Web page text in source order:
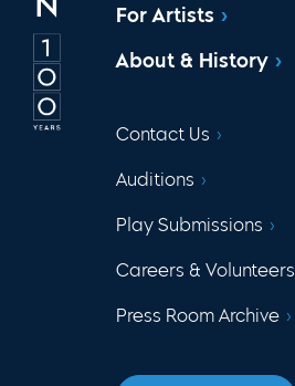
For Artists
About & History
Contact Us
Auditions
Play Submissions
Careers & Volunteers
Press Room Archive